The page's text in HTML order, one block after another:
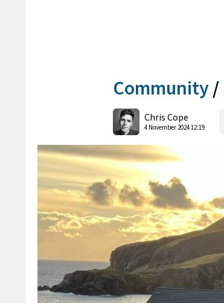
Community /
Chris Cope
4 November 2024 12:19